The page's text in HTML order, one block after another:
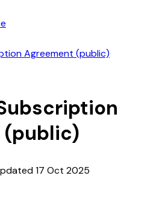
Agreement (public)
(public)
17 Oct 2025